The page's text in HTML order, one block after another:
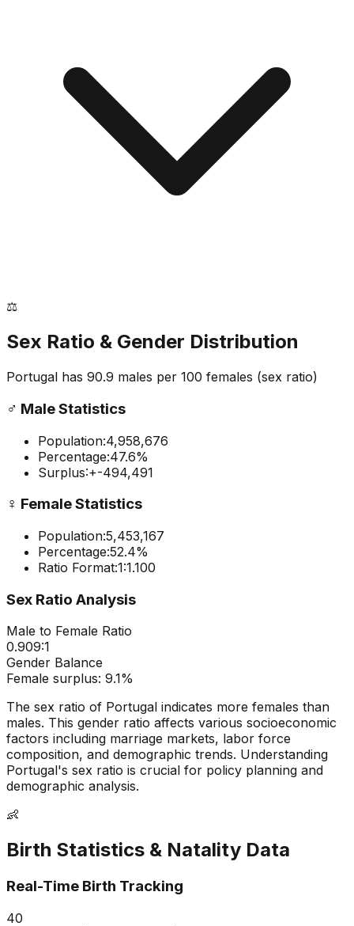
⚖️
Sex Ratio & Gender Distribution
Portugal has 90.9 males per 100 females (sex ratio)
♂️ Male Statistics
Population:4,958,676
Percentage:47.6%
Surplus:+-494,491
♀️ Female Statistics
Population:5,453,167
Percentage:52.4%
Ratio Format:1:1.100
Sex Ratio Analysis
Male to Female Ratio
0.909:1
Gender Balance
Female surplus: 9.1%
The sex ratio of Portugal indicates more females than
males. This gender ratio affects various socioeconomic
factors including marriage markets, labor force
composition, and demographic trends. Understanding
Portugal's sex ratio is crucial for policy planning and
demographic analysis.
👶
Birth Statistics & Natality Data
Real-Time Birth Tracking
40